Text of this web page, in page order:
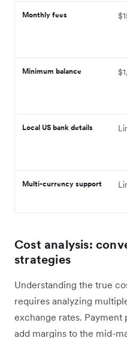
Monthly fees
Minimum balance
Local US bank details
Multi-currency support
Cost analysis:
strategies
Understanding the true
requires analyzing
exchange rates. Payment
add margins to the mid-